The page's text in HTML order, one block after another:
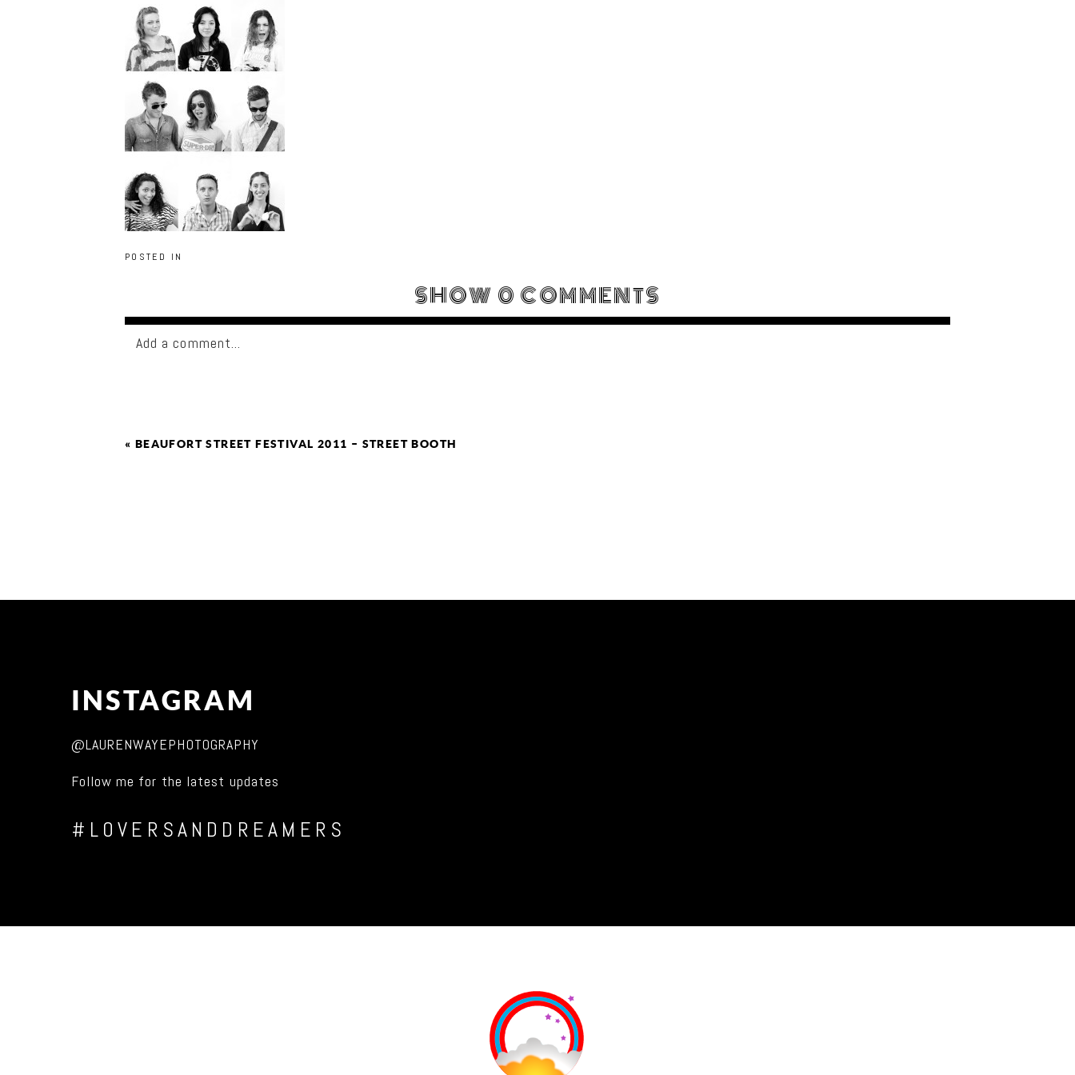
POSTED IN
SHOW 0 COMMENTS
Add a comment...
« BEAUFORT STREET FESTIVAL 2011 – STREET BOOTH
INSTAGRAM
@LAURENWAYEPHOTOGRAPHY
Follow me for the latest updates
#LOVERSANDDREAMERS